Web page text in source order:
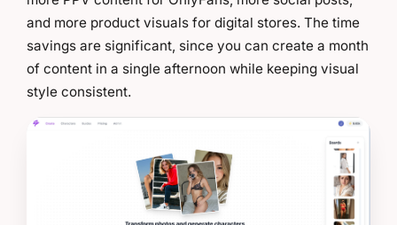
and more product visuals for digital stores. The time
savings are significant, since you can create a month
of content in a single afternoon while keeping visual
style consistent.